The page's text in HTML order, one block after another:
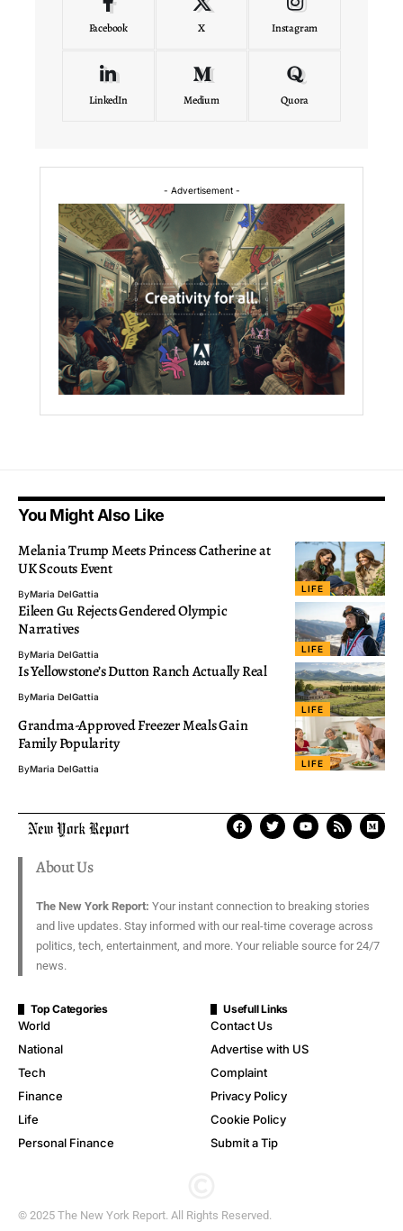
Facebook X Instagram
LinkedIn Medium Quora
- Advertisement -
You Might Also Like
LIFE
Melania Trump Meets Princess Catherine at
UK Scouts Event
ByMaria DelGattia
LIFE
Eileen Gu Rejects Gendered Olympic
Narratives
ByMaria DelGattia
LIFE
Is Yellowstone’s Dutton Ranch Actually Real
ByMaria DelGattia
LIFE
Grandma-Approved Freezer Meals Gain
Family Popularity
ByMaria DelGattia
About Us
The New York Report: Your instant connection to breaking stories
and live updates. Stay informed with our real-time coverage across
politics, tech, entertainment, and more. Your reliable source for 24/7
news.
Top Categories
World
National
Tech
Finance
Life
Personal Finance
Usefull Links
Contact Us
Advertise with US
Complaint
Privacy Policy
Cookie Policy
Submit a Tip
© 2025 The New York Report. All Rights Reserved.